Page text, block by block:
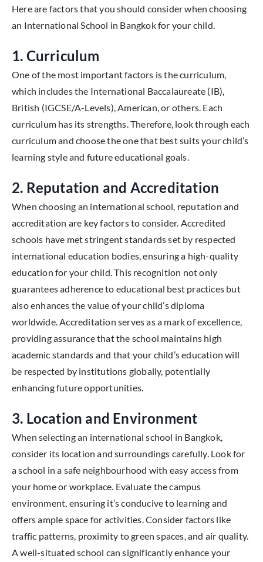
Here are factors that you should consider when choosing
an International School in Bangkok for your child.
1. Curriculum
One of the most important factors is the curriculum,
which includes the International Baccalaureate (IB),
British (IGCSE/A-Levels), American, or others. Each
curriculum has its strengths. Therefore, look through each
curriculum and choose the one that best suits your child’s
learning style and future educational goals.
2. Reputation and Accreditation
When choosing an international school, reputation and
accreditation are key factors to consider. Accredited
schools have met stringent standards set by respected
international education bodies, ensuring a high-quality
education for your child. This recognition not only
guarantees adherence to educational best practices but
also enhances the value of your child’s diploma
worldwide. Accreditation serves as a mark of excellence,
providing assurance that the school maintains high
academic standards and that your child’s education will
be respected by institutions globally, potentially
enhancing future opportunities.
3. Location and Environment
When selecting an international school in Bangkok,
consider its location and surroundings carefully. Look for
a school in a safe neighbourhood with easy access from
your home or workplace. Evaluate the campus
environment, ensuring it’s conducive to learning and
offers ample space for activities. Consider factors like
traffic patterns, proximity to green spaces, and air quality.
A well-situated school can significantly enhance your